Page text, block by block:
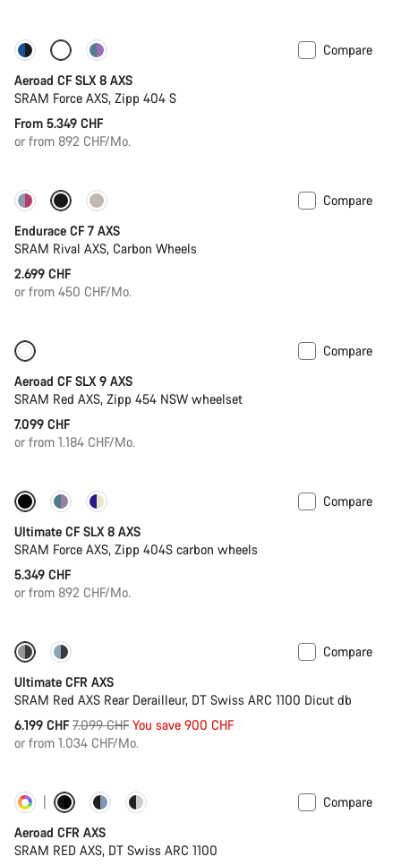
Configure Powermeter
Compare
Aeroad CF SLX 8 AXS
SRAM Force AXS, Zipp 404 S
From 5.349 CHF
or from 892 CHF/Mo.
Compare
Endurace CF 7 AXS
SRAM Rival AXS, Carbon Wheels
2.699 CHF
or from 450 CHF/Mo.
Compare
Aeroad CF SLX 9 AXS
SRAM Red AXS, Zipp 454 NSW wheelset
7.099 CHF
or from 1.184 CHF/Mo.
New stock
Compare
Ultimate CF SLX 8 AXS
SRAM Force AXS, Zipp 404S carbon wheels
5.349 CHF
or from 892 CHF/Mo.
-13%
Compare
Ultimate CFR AXS
SRAM Red AXS Rear Derailleur, DT Swiss ARC 1100 Dicut db
6.199 CHF Original
price
7.099 CHF You save 900 CHF
or from 1.034 CHF/Mo.
Customise Powermeter
Compare
Aeroad CFR AXS
SRAM RED AXS, DT Swiss ARC 1100